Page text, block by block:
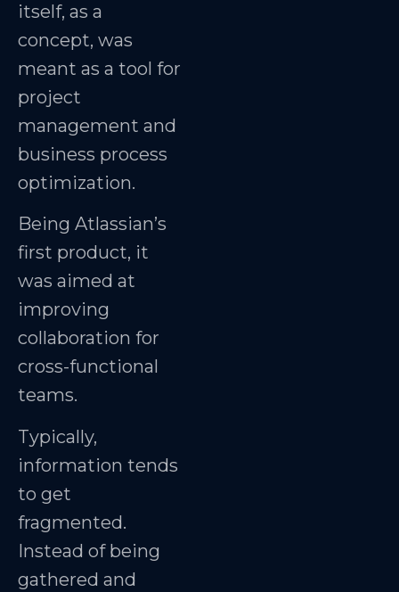
itself, as a
concept, was
meant as a tool for
project
management and
business process
optimization.
Being Atlassian’s
first product, it
was aimed at
improving
collaboration for
cross-functional
teams.
Typically,
information tends
to get
fragmented.
Instead of being
gathered and